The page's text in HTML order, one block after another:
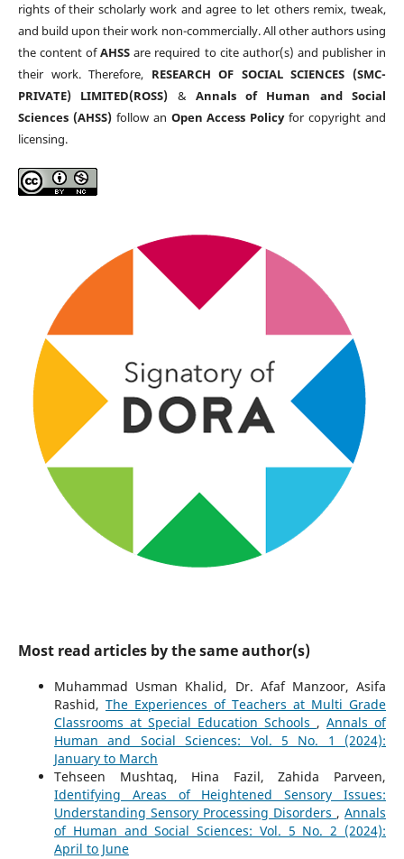
rights of their scholarly work and agree to let others remix, tweak,
and build upon their work non-commercially. All other authors using
the content ofAHSS are required to cite author(s) and publisher in
their work. Therefore, RESEARCH OF SOCIAL SCIENCES (SMC-
PRIVATE) LIMITED(ROSS) & Annals of Human and Social
Sciences (AHSS)follow an Open Access Policyfor copyright and
licensing.
Most read articles by the same author(s)
Muhammad Usman Khalid, Dr. Afaf Manzoor, Asifa
Rashid, The Experiences of Teachers at Multi Grade
Classrooms at Special Education Schools ,Annals of
Human and Social Sciences: Vol. 5 No. 1 (2024):
January to March
Tehseen Mushtaq, Hina Fazil, Zahida Parveen,
Identifying Areas of Heightened Sensory Issues:
Understanding Sensory Processing Disorders ,Annals
of Human and Social Sciences: Vol. 5 No. 2 (2024):
April to June